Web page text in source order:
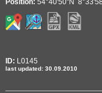
Position: 54°40'50"N
ID: L0145
last updated: 30.09.2010